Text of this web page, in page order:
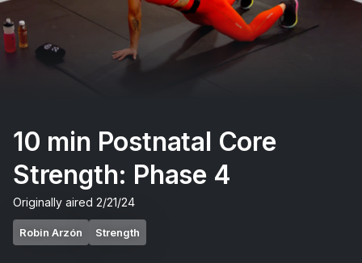
10 min Postnatal Core
Strength: Phase 4
Originally aired 2/21/24
Robin Arzón Strength